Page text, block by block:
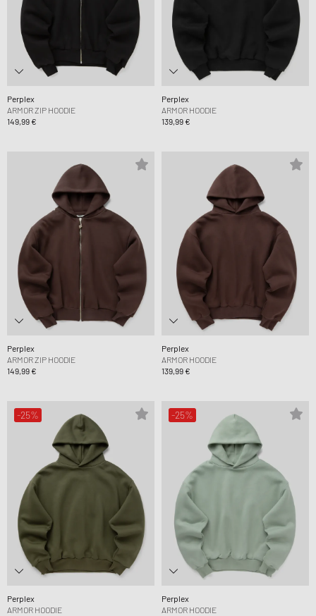
Perplex
ARMOR ZIP HOODIE
149,99 €
Perplex
ARMOR HOODIE
139,99 €
Perplex
ARMOR ZIP HOODIE
149,99 €
Perplex
ARMOR HOODIE
139,99 €
-25%
Perplex
ARMOR HOODIE
-25%
Perplex
ARMOR HOODIE